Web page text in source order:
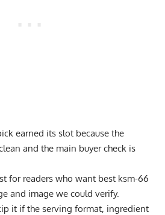
earned its slot because the
and the main buyer check is
for readers who want best ksm-66
and image we could verify.
it if the serving format, ingredient